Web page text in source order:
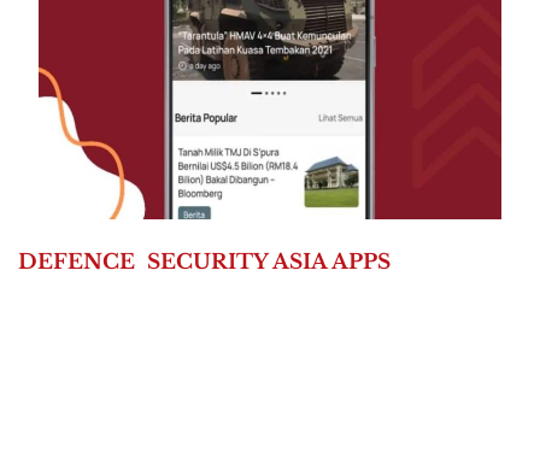
DEFENCE SECURITY ASIA APPS